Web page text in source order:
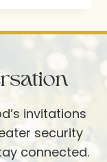
invitations
security
connected.